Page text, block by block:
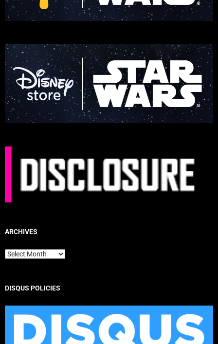
ARCHIVES
Archives
DISQUS POLICIES